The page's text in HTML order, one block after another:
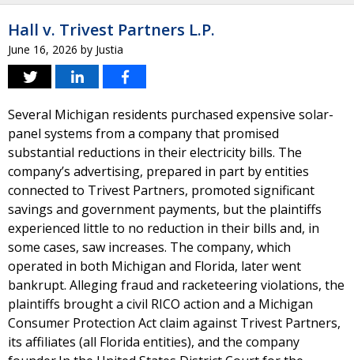
Hall v. Trivest Partners L.P.
June 16, 2026 by Justia
Several Michigan residents purchased expensive solar-
panel systems from a company that promised
substantial reductions in their electricity bills. The
company’s advertising, prepared in part by entities
connected to Trivest Partners, promoted significant
savings and government payments, but the plaintiffs
experienced little to no reduction in their bills and, in
some cases, saw increases. The company, which
operated in both Michigan and Florida, later went
bankrupt. Alleging fraud and racketeering violations, the
plaintiffs brought a civil RICO action and a Michigan
Consumer Protection Act claim against Trivest Partners,
its affiliates (all Florida entities), and the company